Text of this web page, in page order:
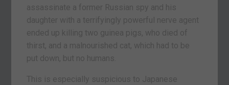
assassinate a former Russian spy and his
daughter with a terrifyingly powerful nerve agent
ended up killing two guinea pigs, who died of
thirst, and a malnourished cat, which had to be
put down, but no humans.
This is especially suspicious to Japanese